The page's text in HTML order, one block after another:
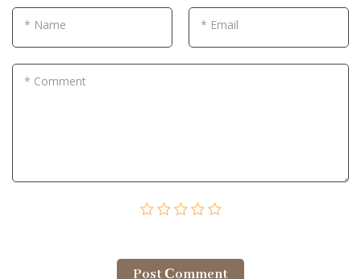
* Name * Email
* Comment
Post Сomment